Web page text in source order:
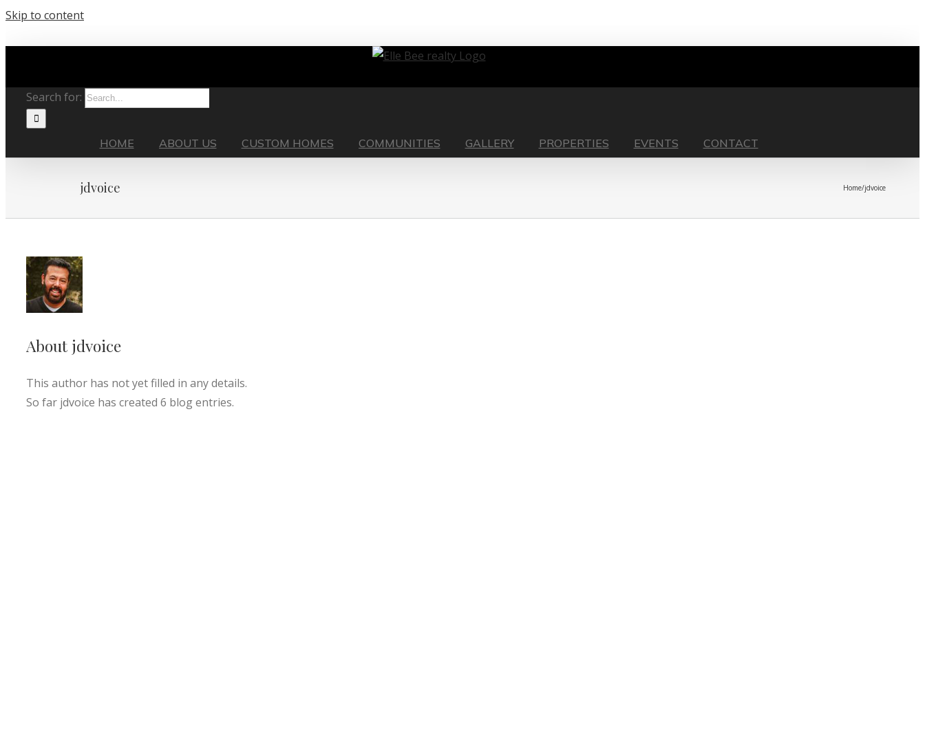
Skip to content
Search for:
HOME ABOUT US CUSTOM HOMES COMMUNITIES GALLERY PROPERTIES EVENTS CONTACT
jdvoice Home/jdvoice
About jdvoice
This author has not yet filled in any details.
So far jdvoice has created 6 blog entries.